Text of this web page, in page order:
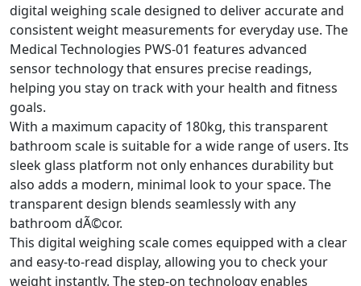
digital weighing scale designed to deliver accurate and
consistent weight measurements for everyday use. The
Medical Technologies PWS-01 features advanced
sensor technology that ensures precise readings,
helping you stay on track with your health and fitness
goals.
With a maximum capacity of 180kg, this transparent
bathroom scale is suitable for a wide range of users. Its
sleek glass platform not only enhances durability but
also adds a modern, minimal look to your space. The
transparent design blends seamlessly with any
bathroom dÃ©cor.
This digital weighing scale comes equipped with a clear
and easy-to-read display, allowing you to check your
weight instantly. The step-on technology enables